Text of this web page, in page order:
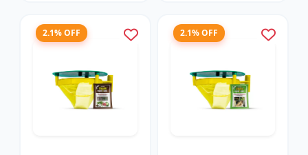
2.1% OFF 2.1% OFF